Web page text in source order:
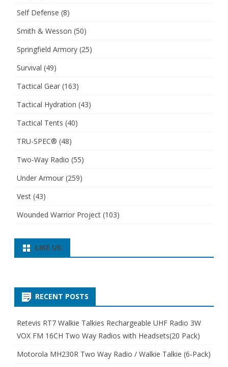
Self Defense (8)
Smith & Wesson (50)
Springfield Armory (25)
Survival (49)
Tactical Gear (163)
Tactical Hydration (43)
Tactical Tents (40)
TRU-SPEC® (48)
Two-Way Radio (55)
Under Armour (259)
Vest (43)
Wounded Warrior Project (103)
LIKE US:
RECENT POSTS
Retevis RT7 Walkie Talkies Rechargeable UHF Radio 3W
VOX FM 16CH Two Way Radios with Headsets(20 Pack)
Motorola MH230R Two Way Radio / Walkie Talkie (6-Pack)